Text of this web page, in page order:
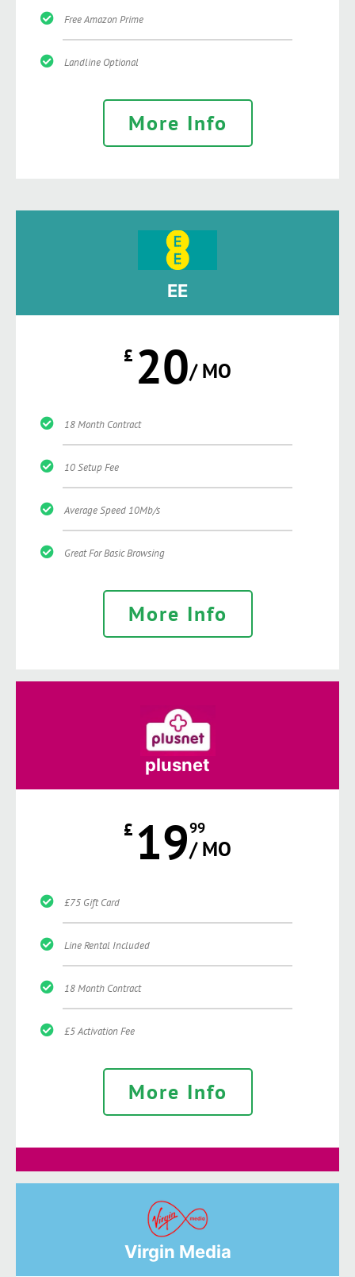
Free Amazon Prime
Landline Optional
More Info
EE
£ 20/ MO
18 Month Contract
10 Setup Fee
Average Speed 10Mb/s
Great For Basic Browsing
More Info
plusnet
£ 1999
/ MO
£75 Gift Card
Line Rental Included
18 Month Contract
£5 Activation Fee
More Info
Virgin Media